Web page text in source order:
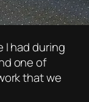
I had during
one of
that we